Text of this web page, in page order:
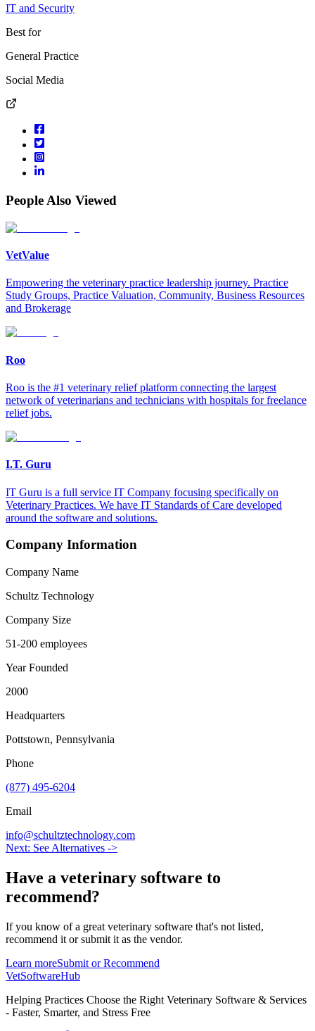
IT and Security
Best for
General Practice
Social Media
People Also Viewed
VetValue
Empowering the veterinary practice leadership journey. Practice
Study Groups, Practice Valuation, Community, Business Resources
and Brokerage
Roo
Roo is the #1 veterinary relief platform connecting the largest
network of veterinarians and technicians with hospitals for freelance
relief jobs.
I.T. Guru
IT Guru is a full service IT Company focusing specifically on
Veterinary Practices. We have IT Standards of Care developed
around the software and solutions.
Company Information
Company Name
Schultz Technology
Company Size
51-200 employees
Year Founded
2000
Headquarters
Pottstown, Pennsylvania
Phone
(877) 495-6204
Email
info@schultztechnology.com
Next: See Alternatives ->
Have a veterinary software to
recommend?
If you know of a great veterinary software that's not listed,
recommend it or submit it as the vendor.
Learn moreSubmit or Recommend
VetSoftwareHub
Helping Practices Choose the Right Veterinary Software & Services
- Faster, Smarter, and Stress Free